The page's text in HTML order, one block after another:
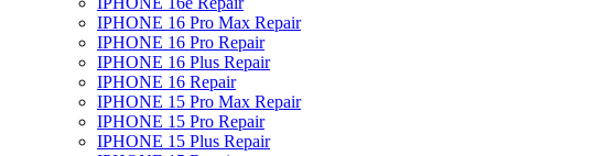
IPHONE 16 Pro Max Repair
IPHONE 16 Pro Repair
IPHONE 16 Plus Repair
IPHONE 16 Repair
IPHONE 15 Pro Max Repair
IPHONE 15 Pro Repair
IPHONE 15 Plus Repair